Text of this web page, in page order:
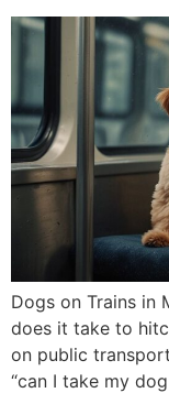
Dogs on Trains in
does it take to
on public
“can I take my